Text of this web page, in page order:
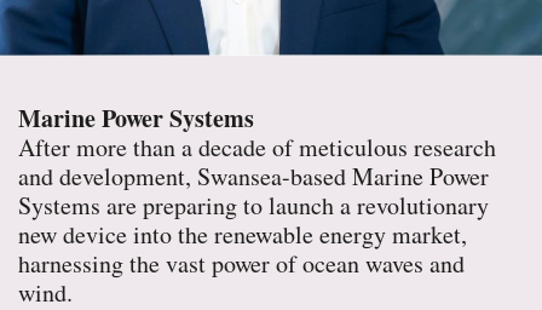
Marine Power Systems
After more than a decade of meticulous research
and development, Swansea-based Marine Power
Systems are preparing to launch a revolutionary
new device into the renewable energy market,
harnessing the vast power of ocean waves and
wind.